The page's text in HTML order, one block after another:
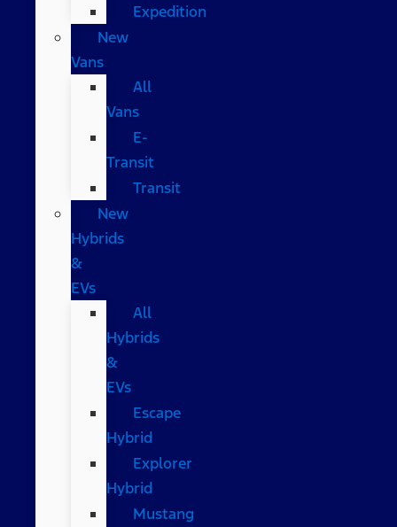
Expedition
New
Vans
All
Vans
E-
Transit
Transit
New
Hybrids
&
EVs
All
Hybrids
&
EVs
Escape
Hybrid
Explorer
Hybrid
Mustang